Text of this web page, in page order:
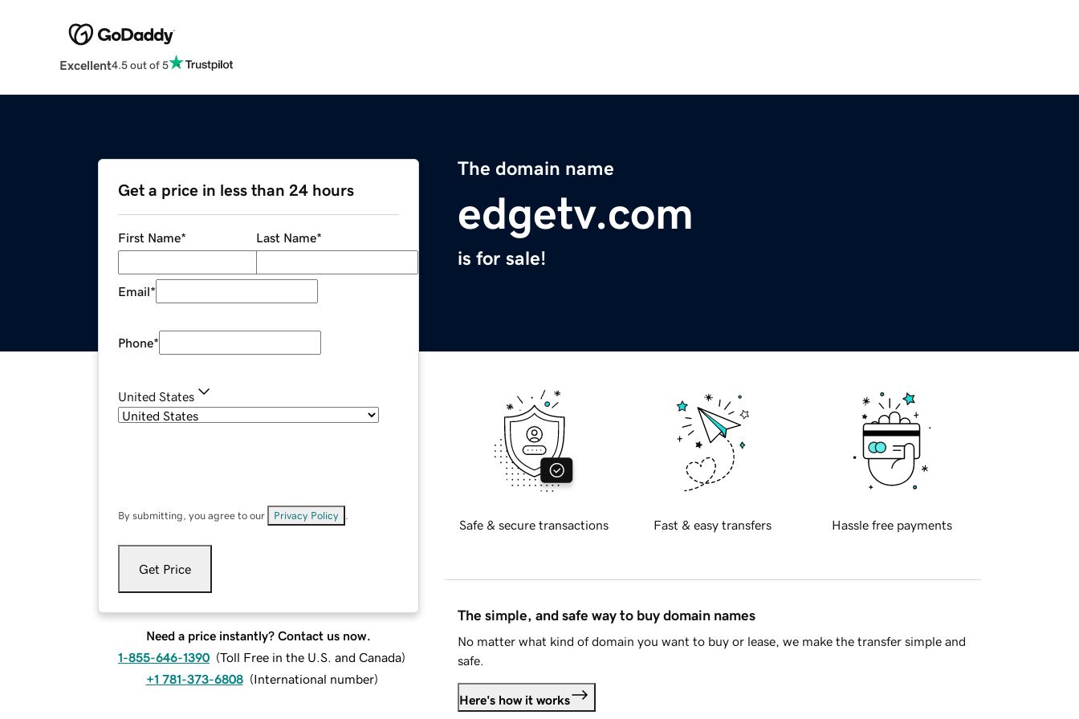
Excellent4.5 out of 5
The domain name
edgetv.com
is for sale!
Get a price in less than 24 hours
First Name* Last Name*
Email*
Phone*
United States
By submitting, you agree to our Privacy Policy
Get Price
Need a price instantly? Contact us now.
1-855-646-1390 (Toll Free in the U.S. and Canada)
+1 781-373-6808 (International number)
Safe & secure transactions Fast & easy transfers Hassle free payments
The simple, and safe way to buy domain names
No matter what kind of domain you want to buy or lease, we make the transfer simple and
safe.
Here's how it works